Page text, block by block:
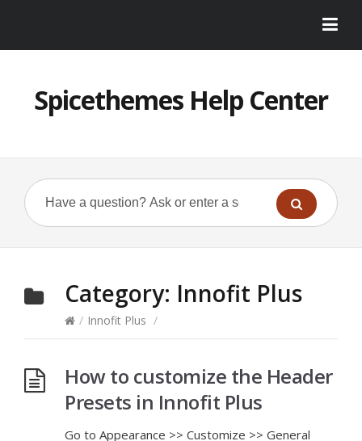
Spicethemes Help Center
Category: Innofit Plus
/ Innofit Plus /
How to customize the Header
Presets in Innofit Plus
Go to Appearance >> Customize >> General